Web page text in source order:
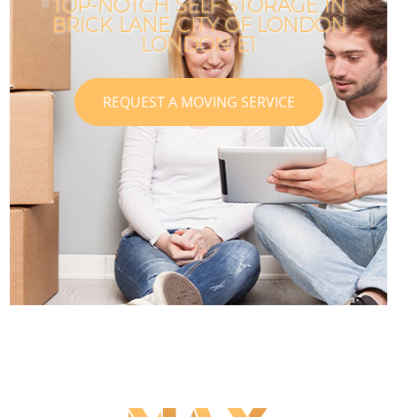
TOP-NOTCH SELF STORAGE IN
BRICK LANE CITY OF LONDON
LONDON E1
REQUEST A MOVING SERVICE